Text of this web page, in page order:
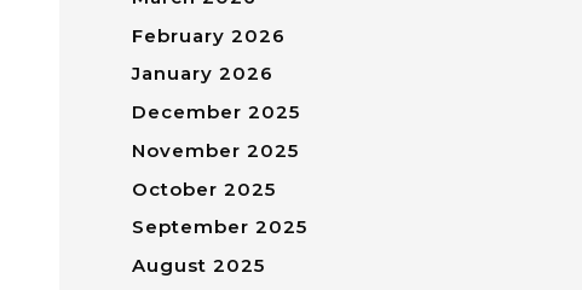
February 2026
January 2026
December 2025
November 2025
October 2025
September 2025
August 2025